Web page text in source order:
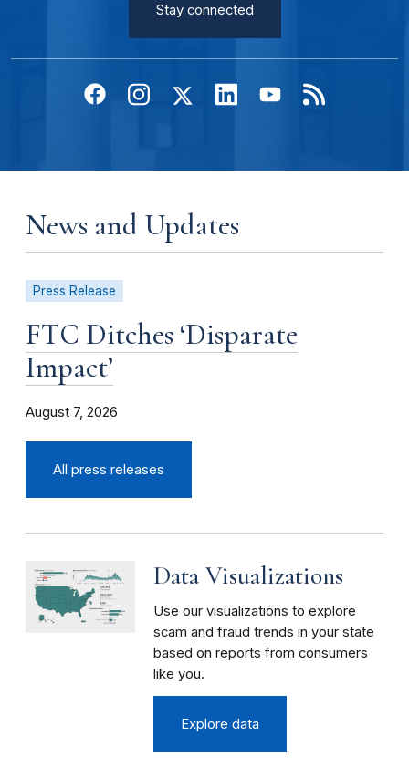
Stay connected
News and Updates
Press Release
FTC Ditches ‘Disparate
Impact’
August 7, 2026
All press releases
Data Visualizations
Use our visualizations to explore
scam and fraud trends in your state
based on reports from consumers
like you.
Explore data